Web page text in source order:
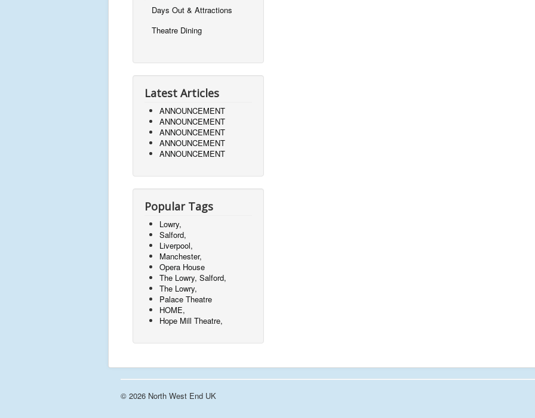
Days Out & Attractions
Theatre Dining
Latest Articles
ANNOUNCEMENT
ANNOUNCEMENT
ANNOUNCEMENT
ANNOUNCEMENT
ANNOUNCEMENT
Popular Tags
Lowry,
Salford,
Liverpool,
Manchester,
Opera House
The Lowry, Salford,
The Lowry,
Palace Theatre
HOME,
Hope Mill Theatre,
© 2026 North West End UK